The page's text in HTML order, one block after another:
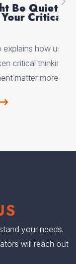
AI every day
and why
ever.
your needs.
will reach out